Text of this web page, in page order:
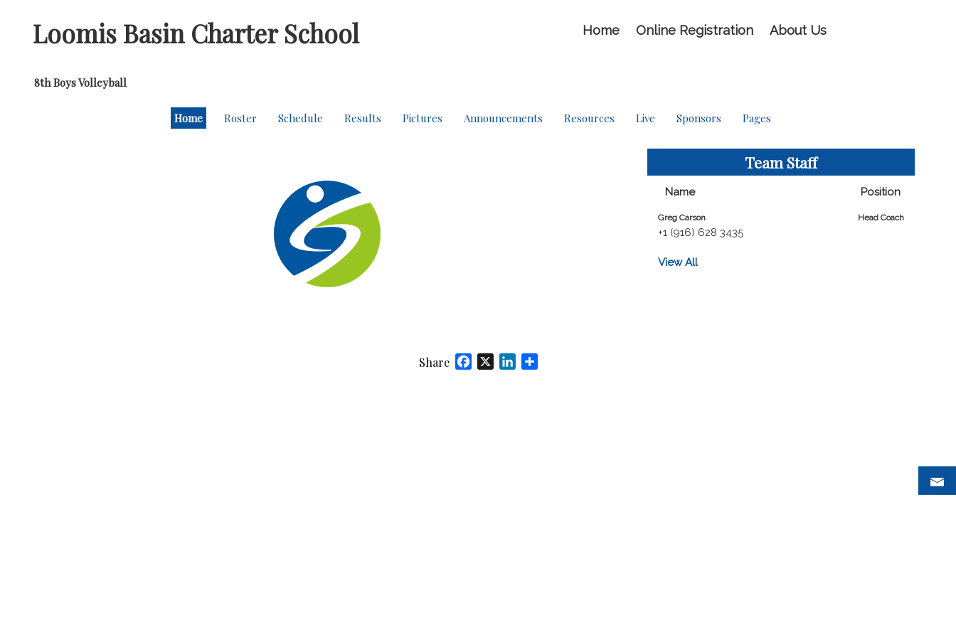
Loomis Basin Charter School Home Online Registration About Us
8th Boys Volleyball
Home Roster Schedule Results Pictures Announcements Resources Live Sponsors Pages
Team Staff
Name Position
Greg Carson
+1 (916) 628 3435
Head Coach
View All
Share Facebook
X LinkedIn
Share